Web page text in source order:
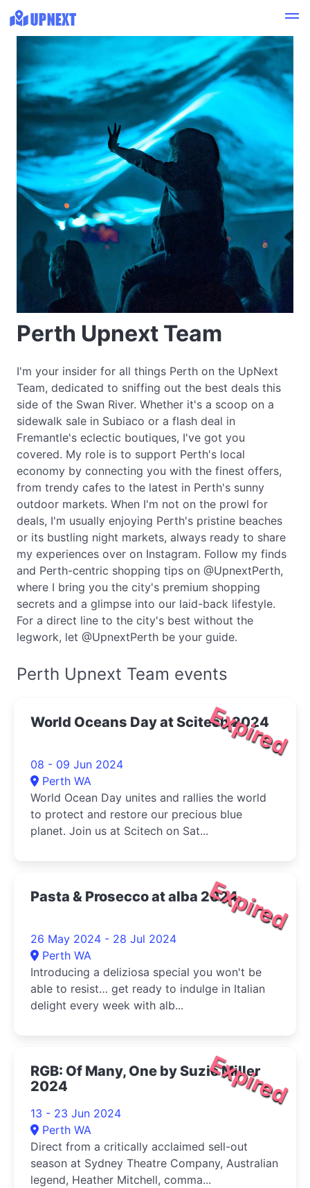
Perth Upnext Team
I'm your insider for all things Perth on the UpNext
Team, dedicated to sniffing out the best deals this
side of the Swan River. Whether it's a scoop on a
sidewalk sale in Subiaco or a flash deal in
Fremantle's eclectic boutiques, I've got you
covered. My role is to support Perth's local
economy by connecting you with the finest offers,
from trendy cafes to the latest in Perth's sunny
outdoor markets. When I'm not on the prowl for
deals, I'm usually enjoying Perth's pristine beaches
or its bustling night markets, always ready to share
my experiences over on Instagram. Follow my finds
and Perth-centric shopping tips on @UpnextPerth,
where I bring you the city's premium shopping
secrets and a glimpse into our laid-back lifestyle.
For a direct line to the city's best without the
legwork, let @UpnextPerth be your guide.
Perth Upnext Team events
Expired
World Oceans Day at Scitech 2024
08 - 09 Jun 2024
Perth WA
World Ocean Day unites and rallies the world
to protect and restore our precious blue
planet. Join us at Scitech on Sat...
Expired
Pasta & Prosecco at alba 2024
26 May 2024 - 28 Jul 2024
Perth WA
Introducing a deliziosa special you won't be
able to resist… get ready to indulge in Italian
delight every week with alb...
Expired
RGB: Of Many, One by Suzie Miller
2024
13 - 23 Jun 2024
Perth WA
Direct from a critically acclaimed sell-out
season at Sydney Theatre Company, Australian
legend, Heather Mitchell, comma...